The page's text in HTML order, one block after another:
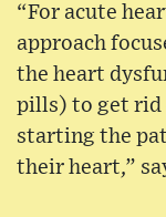
“For acute
approach
the heart
pills) to get rid
starting the
their heart,”